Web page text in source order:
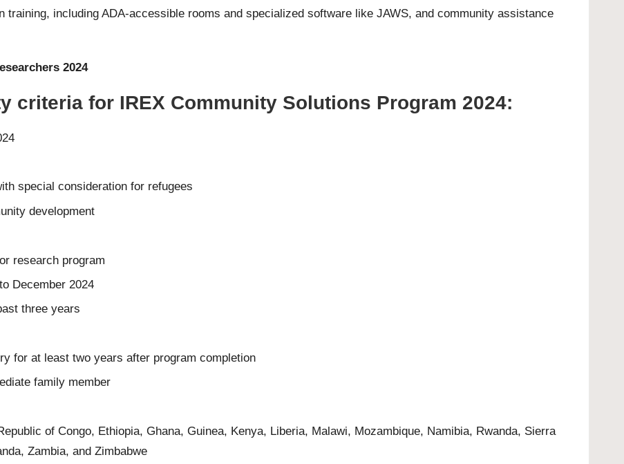
including ADA-accessible rooms and specialized software like JAWS, and community assistance
2024
criteria for IREX Community Solutions Program 2024:
special consideration for refugees
development
research program
December 2024
three years
for at least two years after program completion
family member
of Congo, Ethiopia, Ghana, Guinea, Kenya, Liberia, Malawi, Mozambique, Namibia, Rwanda, Sierra
Zambia, and Zimbabwe